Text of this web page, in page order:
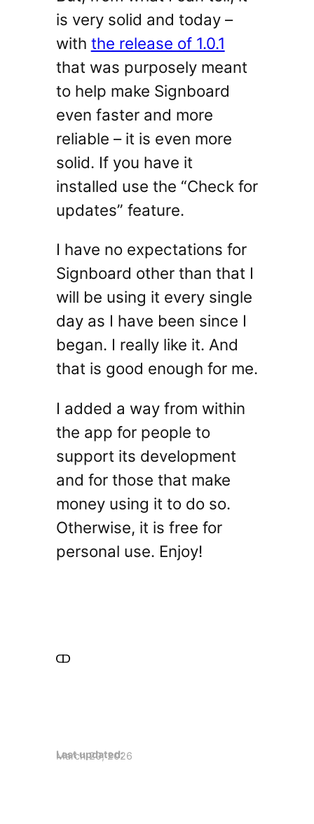
is very solid and today –
with the release of 1.0.1
that was purposely meant
to help make Signboard
even faster and more
reliable – it is even more
solid. If you have it
installed use the “Check for
updates” feature.
I have no expectations for
Signboard other than that I
will be using it every single
day as I have been since I
began. I really like it. And
that is good enough for me.
I added a way from within
the app for people to
support its development
and for those that make
money using it to do so.
Otherwise, it is free for
personal use. Enjoy!
Last updated:
March 20, 2026